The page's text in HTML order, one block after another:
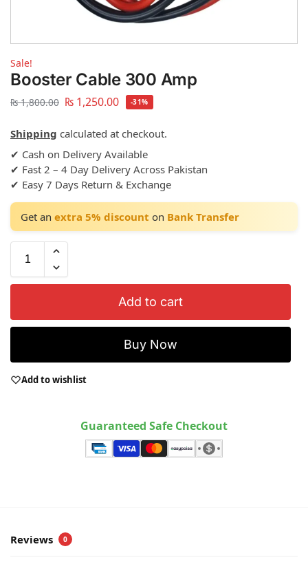
Sale!
Booster Cable 300 Amp
₨1,800.00 ₨ 1,250.00 -31%
Shipping calculated at checkout.
✔ Cash on Delivery Available
✔ Fast 2 – 4 Day Delivery Across Pakistan
✔ Easy 7 Days Return & Exchange
Get an extra 5% discount on Bank Transfer
Add to cart
Buy Now
Add to wishlist
Guaranteed Safe Checkout
Reviews 0